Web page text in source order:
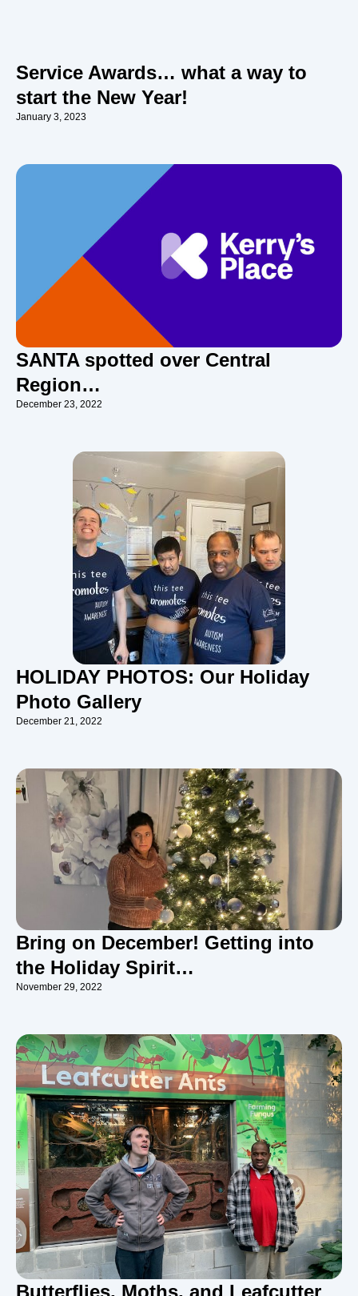
Service Awards… what a way to
start the New Year!
January 3, 2023
SANTA spotted over Central
Region…
December 23, 2022
HOLIDAY PHOTOS: Our Holiday
Photo Gallery
December 21, 2022
Bring on December! Getting into
the Holiday Spirit…
November 29, 2022
Butterflies, Moths, and Leafcutter